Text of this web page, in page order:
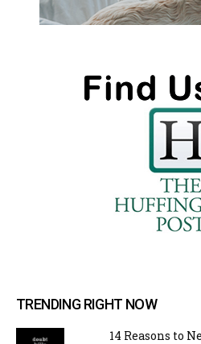
TRENDING RIGHT NOW
14 Reasons to